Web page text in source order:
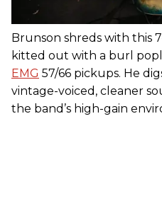
Brunson shreds with this
kitted out with a burl
EMG 57/66 pickups. He
vintage-voiced, cleaner
the band’s high-gain